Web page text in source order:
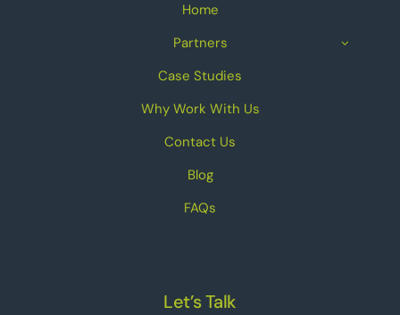
Home
Partners
Case Studies
Why Work With Us
Contact Us
Blog
FAQs
Let’s Talk